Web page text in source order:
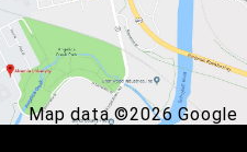
Map data ©2026 Google